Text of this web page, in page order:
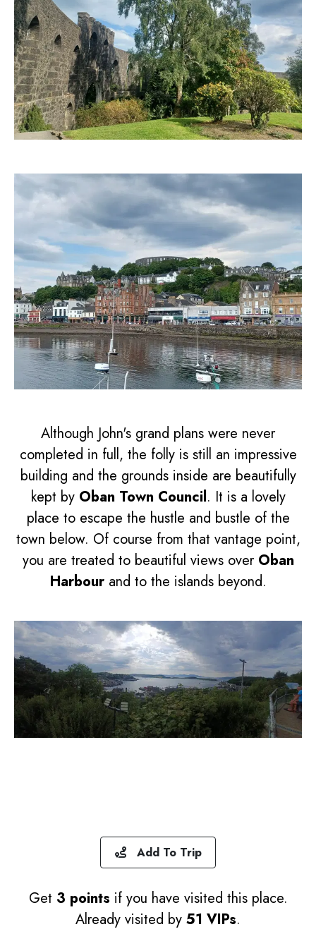
Although John's grand plans were never
completed in full, the folly is still an impressive
building and the grounds inside are beautifully
kept by Oban Town Council. It is a lovely
place to escape the hustle and bustle of the
town below. Of course from that vantage point,
you are treated to beautiful views over Oban
Harbourand to the islands beyond.
Add To Trip
Get 3 points if you have visited this place.
Already visited by 51 VIPs.